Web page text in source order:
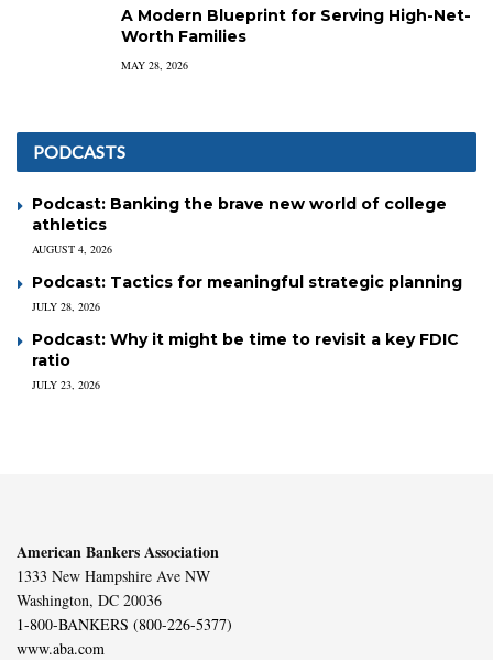
A Modern Blueprint for Serving High-Net-
Worth Families
MAY 28, 2026
PODCASTS
Podcast: Banking the brave new world of college
athletics
AUGUST 4, 2026
Podcast: Tactics for meaningful strategic planning
JULY 28, 2026
Podcast: Why it might be time to revisit a key FDIC
ratio
JULY 23, 2026
American Bankers Association
1333 New Hampshire Ave NW
Washington, DC 20036
1-800-BANKERS (800-226-5377)
www.aba.com